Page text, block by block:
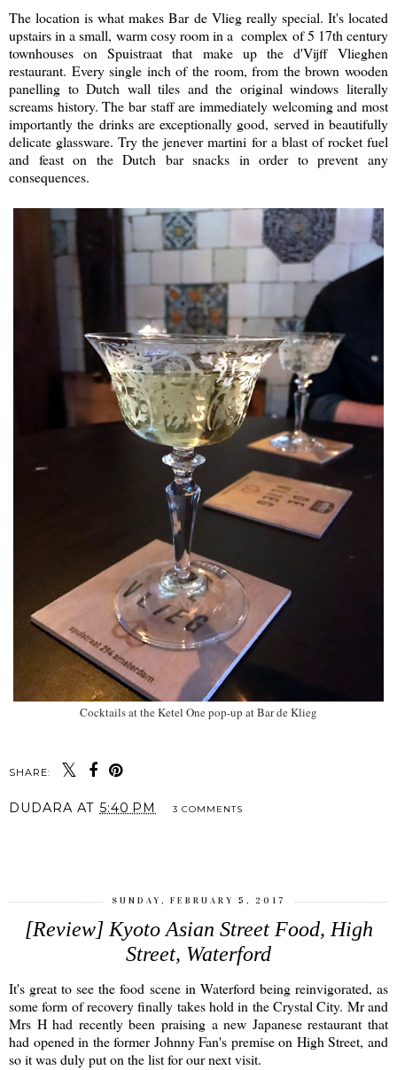
The location is what makes Bar de Vlieg really special. It's located
upstairs in a small, warm cosy room in a complex of 5 17th century
townhouses on Spuistraat that make up the d'Vijff Vlieghen
restaurant. Every single inch of the room, from the brown wooden
panelling to Dutch wall tiles and the original windows literally
screams history. The bar staff are immediately welcoming and most
importantly the drinks are exceptionally good, served in beautifully
delicate glassware. Try the jenever martini for a blast of rocket fuel
and feast on the Dutch bar snacks in order to prevent any
consequences.
Cocktails at the Ketel One pop-up at Bar de Klieg
SHARE:
DUDARA AT 5:40 PM 3 COMMENTS
SUNDAY, FEBRUARY 5, 2017
[Review] Kyoto Asian Street Food, High
Street, Waterford
It's great to see the food scene in Waterford being reinvigorated, as
some form of recovery finally takes hold in the Crystal City. Mr and
Mrs H had recently been praising a new Japanese restaurant that
had opened in the former Johnny Fan's premise on High Street, and
so it was duly put on the list for our next visit.